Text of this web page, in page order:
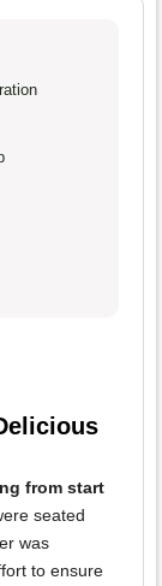
from start
seated
was
to ensure